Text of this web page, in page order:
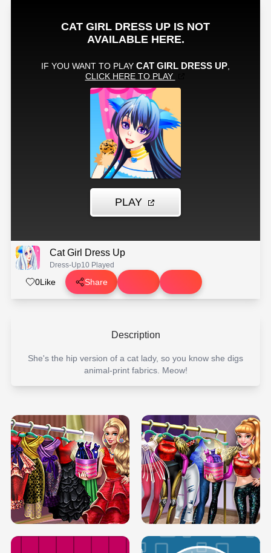
Cat Girl Dress Up
Dress-Up10 Played
0Like Share
Description
She's the hip version of a cat lady, so you know she digs
animal-print fabrics. Meow!